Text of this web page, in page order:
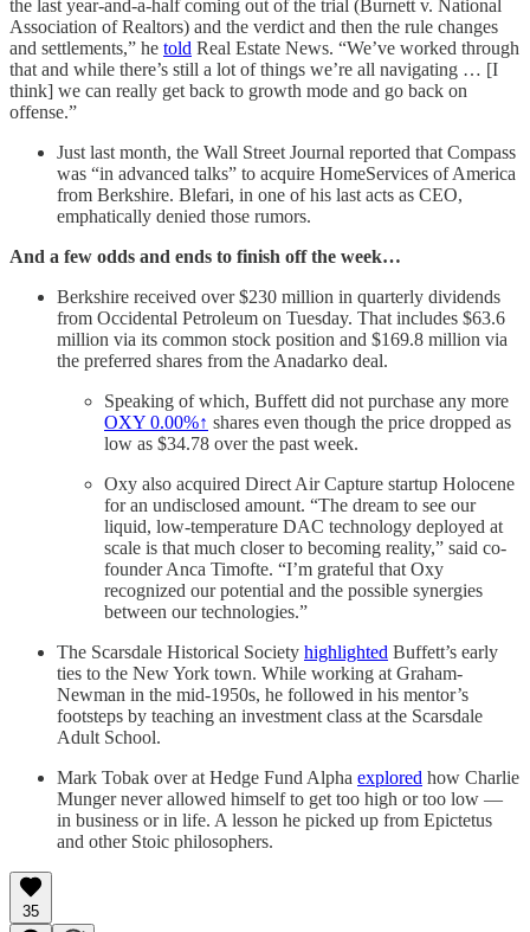
the last year-and-a-half coming out of the trial (Burnett v. National
Association of Realtors) and the verdict and then the rule changes
and settlements,” he told Real Estate News. “We’ve worked through
that and while there’s still a lot of things we’re all navigating … [I
think] we can really get back to growth mode and go back on
offense.”
Just last month, the Wall Street Journal reported that Compass
was “in advanced talks” to acquire HomeServices of America
from Berkshire. Blefari, in one of his last acts as CEO,
emphatically denied those rumors.
And a few odds and ends to finish off the week…
Berkshire received over $230 million in quarterly dividends
from Occidental Petroleum on Tuesday. That includes $63.6
million via its common stock position and $169.8 million via
the preferred shares from the Anadarko deal.
Speaking of which, Buffett did not purchase any more
OXY 0.00%↑ shares even though the price dropped as
low as $34.78 over the past week.
Oxy also acquired Direct Air Capture startup Holocene
for an undisclosed amount. “The dream to see our
liquid, low-temperature DAC technology deployed at
scale is that much closer to becoming reality,” said co-
founder Anca Timofte. “I’m grateful that Oxy
recognized our potential and the possible synergies
between our technologies.”
The Scarsdale Historical Society highlighted Buffett’s early
ties to the New York town. While working at Graham-
Newman in the mid-1950s, he followed in his mentor’s
footsteps by teaching an investment class at the Scarsdale
Adult School.
Mark Tobak over at Hedge Fund Alpha explored how Charlie
Munger never allowed himself to get too high or too low —
in business or in life. A lesson he picked up from Epictetus
and other Stoic philosophers.
35